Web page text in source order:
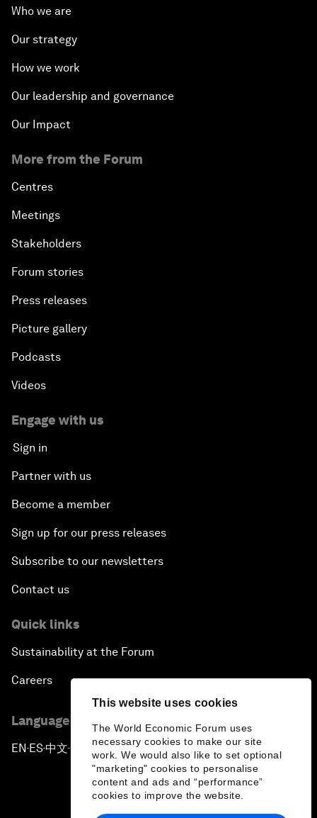
This website uses cookies
The World Economic Forum uses
necessary cookies to make our site
work. We would also like to set optional
"marketing" cookies to personalise
content and ads and “performance”
cookies to improve the website.
Who we are
Our strategy
How we work
Our leadership and governance
Our Impact
More from the Forum
Centres
Meetings
Stakeholders
Forum stories
Press releases
Picture gallery
Podcasts
Videos
Engage with us
Sign in
Partner with us
Become a member
Sign up for our press releases
Subscribe to our newsletters
Contact us
Quick links
Sustainability at the Forum
Careers
Language editions
EN ▪ ES▪中文▪ 日本語